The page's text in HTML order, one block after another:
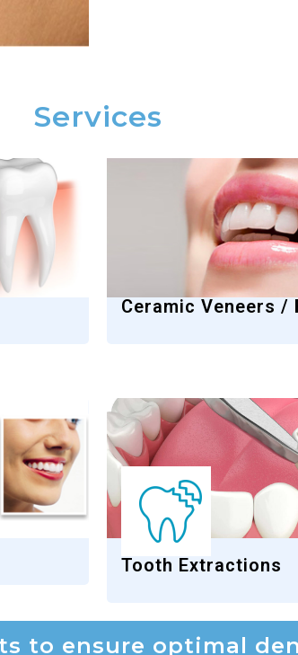
Services
Ceramic Veneers /
Tooth Extractions
to ensure optimal